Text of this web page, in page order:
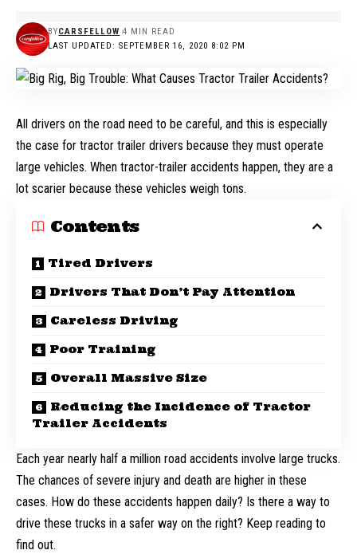
LAST UPDATED: SEPTEMBER 16, 2020 8:02 PM
BYCARSFELLOW 4 MIN READ
All drivers on the road need to be careful, and this is especially
the case for tractor trailer drivers because they must operate
large vehicles. When tractor-trailer accidents happen, they are a
lot scarier because these vehicles weigh tons.
Contents
Tired Drivers
Drivers That Don’t Pay Attention
Careless Driving
Poor Training
Overall Massive Size
Reducing the Incidence of Tractor
Trailer Accidents
Each year nearly half a million road accidents involve large trucks.
The chances of severe injury and death are higher in these
cases. How do these accidents happen daily? Is there a way to
drive these trucks in a safer way on the right? Keep reading to
find out.